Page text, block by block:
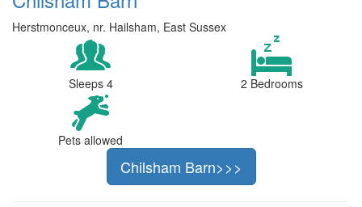
Herstmonceux, nr. Hailsham, East Sussex
Sleeps 4 2 Bedrooms
Pets allowed
Chilsham Barn>>>